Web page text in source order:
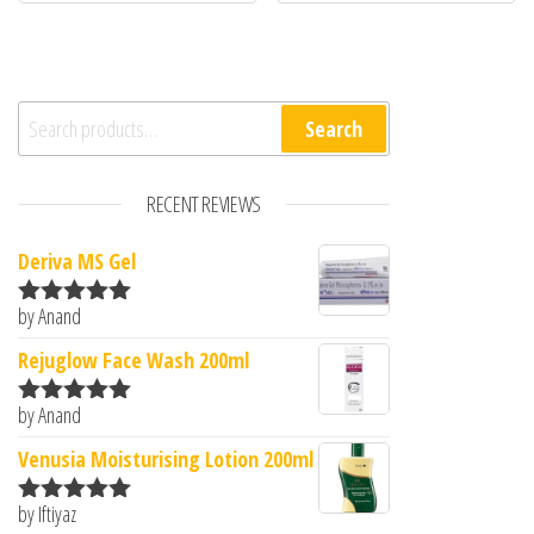
Search for: Search
RECENT REVIEWS
Deriva MS Gel
Rated5
by Anand
Rejuglow Face Wash 200ml
Rated5
by Anand
Venusia Moisturising Lotion 200ml
Rated
by Iftiyaz